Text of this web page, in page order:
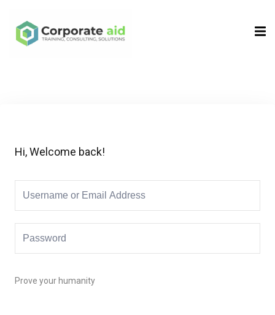
Hi, Welcome back!
Prove your humanity
Sign in
Remember me Lost your password?